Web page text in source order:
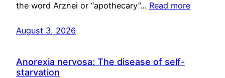
the word Arznei or “apothecary”… Read more
August 3, 2026
Anorexia nervosa: The disease of self-
starvation